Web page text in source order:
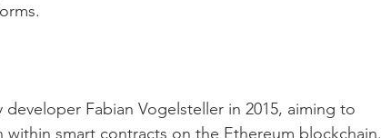
Fabian Vogelsteller in 2015, aiming to
smart contracts on the Ethereum blockchain.